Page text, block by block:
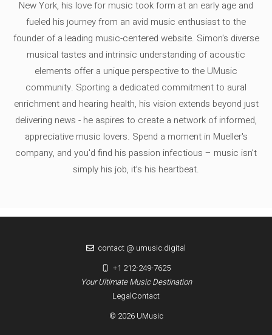
New York, his love for music took form at an early age and
fueled his journey from an avid music enthusiast to the
founder of a leading music-centered website. Simon's diverse
musical tastes and intrinsic understanding of acoustic
elements offer a unique perspective to the UMusic
community. Sporting a dedicated commitment to aural
enrichment and hearing health, his vision extends beyond just
delivering news - he aspires to create a network of informed,
appreciative music lovers. Spend a moment in Mueller's
company, and you'd find his passion infectious – music isn’t
simply his job, it’s his heartbeat.
LegalContact
© 2026 UMusic
Your Ultimate Music Destination
contact @ umusic.digital
+1 212-249-7625